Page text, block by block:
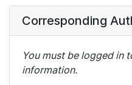
Corresponding
You must be logged in
information.